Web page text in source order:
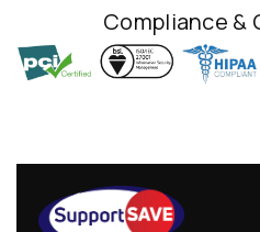
Compliance